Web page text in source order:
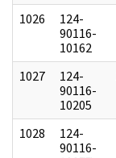
1026
124-
90116-
10162
1027
124-
90116-
10205
1028
124-
90116-